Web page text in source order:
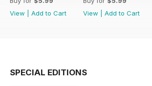
View
Add to Cart
View
Add to Cart
SPECIAL EDITIONS